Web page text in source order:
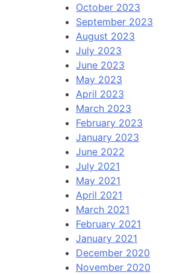
October 2023
September 2023
August 2023
July 2023
June 2023
May 2023
April 2023
March 2023
February 2023
January 2023
June 2022
July 2021
May 2021
April 2021
March 2021
February 2021
January 2021
December 2020
November 2020